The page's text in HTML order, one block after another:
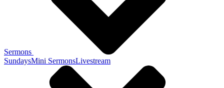
Sermons
SundaysMini SermonsLivestream